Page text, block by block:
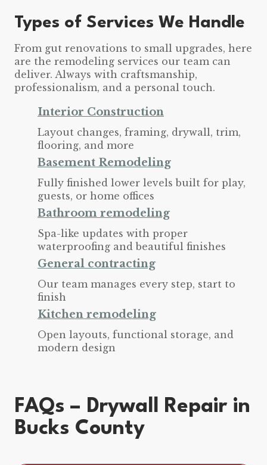
Types of Services We Handle
From gut renovations to small upgrades, here
are the remodeling services our team can
deliver. Always with craftsmanship,
professionalism, and a personal touch.
Interior Construction
Layout changes, framing, drywall, trim,
flooring, and more
Basement Remodeling
Fully finished lower levels built for play,
guests, or home offices
Bathroom remodeling
Spa-like updates with proper
waterproofing and beautiful finishes
General contracting
Our team manages every step, start to
finish
Kitchen remodeling
Open layouts, functional storage, and
modern design
FAQs – Drywall Repair in
Bucks County